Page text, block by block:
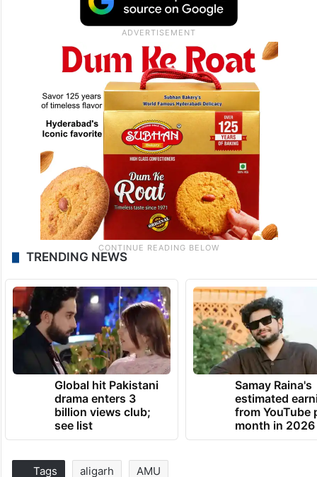
TRENDING NEWS
Global hit Pakistani
drama enters 3
billion views club;
see list
Samay Raina's
estimated
from YouTube
month in 2026
Tags aligarh AMU